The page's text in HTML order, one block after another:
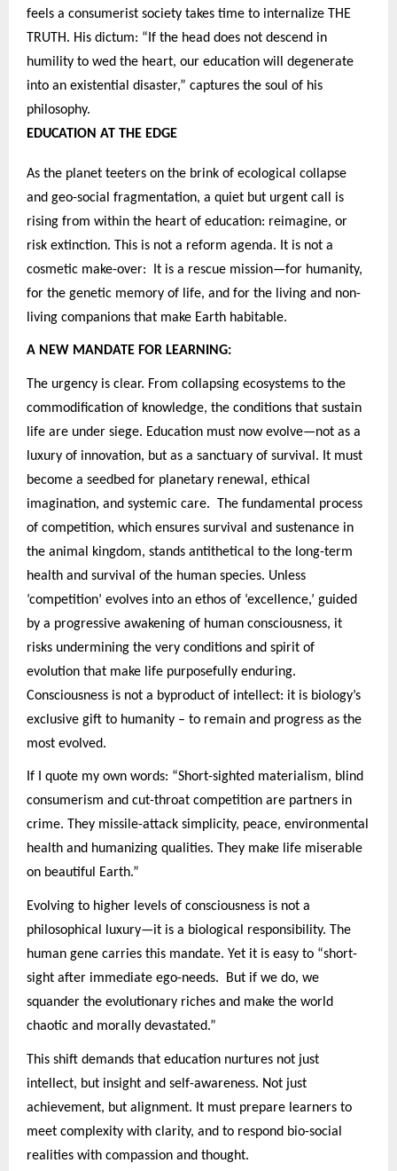
feels a consumerist society takes time to internalize THE
TRUTH. His dictum: “If the head does not descend in
humility to wed the heart, our education will degenerate
into an existential disaster,” captures the soul of his
philosophy.
EDUCATION AT THE EDGE
As the planet teeters on the brink of ecological collapse
and geo-social fragmentation, a quiet but urgent call is
rising from within the heart of education: reimagine, or
risk extinction. This is not a reform agenda. It is not a
cosmetic make-over: It is a rescue mission—for humanity,
for the genetic memory of life, and for the living and non-
living companions that make Earth habitable.
A NEW MANDATE FOR LEARNING:
The urgency is clear. From collapsing ecosystems to the
commodification of knowledge, the conditions that sustain
life are under siege. Education must now evolve—not as a
luxury of innovation, but as a sanctuary of survival. It must
become a seedbed for planetary renewal, ethical
imagination, and systemic care. The fundamental process
of competition, which ensures survival and sustenance in
the animal kingdom, stands antithetical to the long-term
health and survival of the human species. Unless
‘competition’ evolves into an ethos of ‘excellence,’ guided
by a progressive awakening of human consciousness, it
risks undermining the very conditions and spirit of
evolution that make life purposefully enduring.
Consciousness is not a byproduct of intellect: it is biology’s
exclusive gift to humanity – to remain and progress as the
most evolved.
If I quote my own words: “Short-sighted materialism, blind
consumerism and cut-throat competition are partners in
crime. They missile-attack simplicity, peace, environmental
health and humanizing qualities. They make life miserable
on beautiful Earth.”
Evolving to higher levels of consciousness is not a
philosophical luxury—it is a biological responsibility. The
human gene carries this mandate. Yet it is easy to “short-
sight after immediate ego-needs. But if we do, we
squander the evolutionary riches and make the world
chaotic and morally devastated.”
This shift demands that education nurtures not just
intellect, but insight and self-awareness. Not just
achievement, but alignment. It must prepare learners to
meet complexity with clarity, and to respond bio-social
realities with compassion and thought.